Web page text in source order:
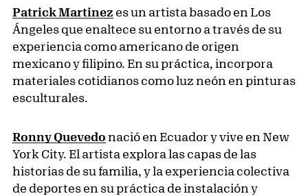
Patrick Martinez es un artista basado en Los
Ángeles que enaltece su entorno a través de su
experiencia como americano de origen
mexicano y filipino. En su práctica, incorpora
materiales cotidianos como luz neón en pinturas
esculturales.
Ronny Quevedo nació en Ecuador y vive en New
York City. El artista explora las capas de las
historias de su familia, y la experiencia colectiva
de deportes en su práctica de instalación y